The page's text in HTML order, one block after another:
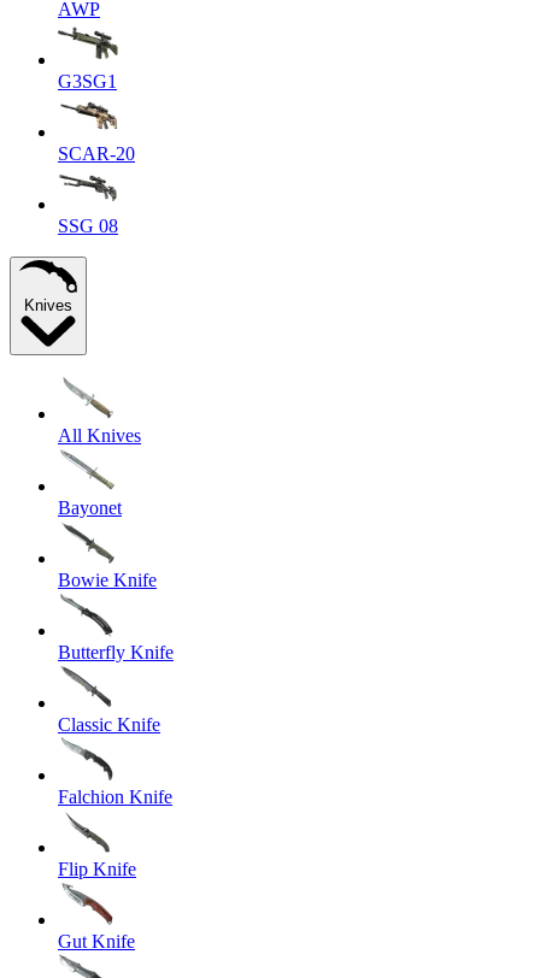
AWP
G3SG1
SCAR-20
SSG 08
Knives
All Knives
Bayonet
Bowie Knife
Butterfly Knife
Classic Knife
Falchion Knife
Flip Knife
Gut Knife